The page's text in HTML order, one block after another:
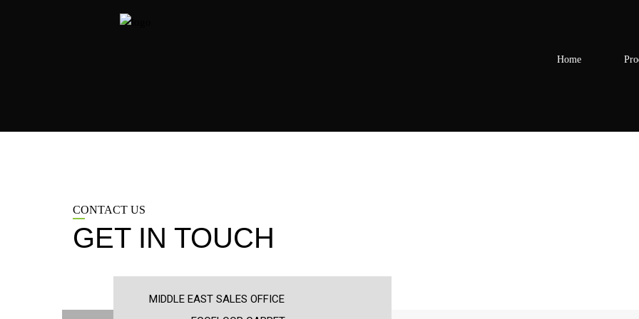
Home
CONTACT US
GET IN TOUCH
MIDDLE EAST SALES OFFICE